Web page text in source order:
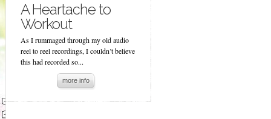
A Heartache to
Workout
As I rummaged through my old audio
reel to reel recordings, I couldn’t believe
this had recorded so...
more info